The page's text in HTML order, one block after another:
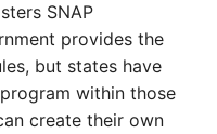
SNAP
provides the
but states have
within those
create their own